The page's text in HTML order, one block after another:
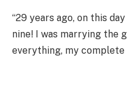
“29 years ago, on this
nine! I was marrying the
everything, my complete